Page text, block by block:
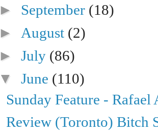
► September (18)
► August (2)
►July (86)
▼June (110)
Sunday Feature -
Review (Toronto) Bitch